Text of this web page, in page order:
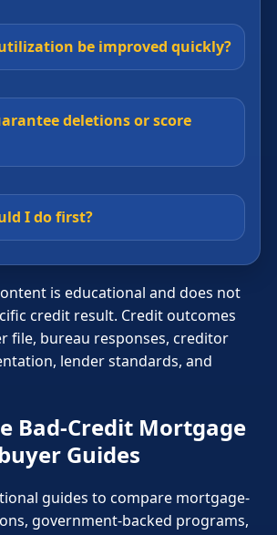
be improved quickly?
deletions or score
I do first?
is educational and does not
credit result. Credit outcomes
file, bureau responses, creditor
lender standards, and
Bad-Credit Mortgage
Guides
guides to compare mortgage-
government-backed programs,